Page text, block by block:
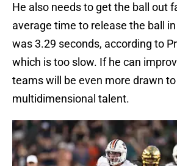
He also needs to get the ball out
average time to release the ball
was 3.29 seconds, according to
which is too slow. If he can
teams will be even more drawn
multidimensional talent.